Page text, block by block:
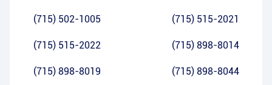
(715) 502-1005 (715) 515-2021
(715) 515-2022 (715) 898-8014
(715) 898-8019 (715) 898-8044